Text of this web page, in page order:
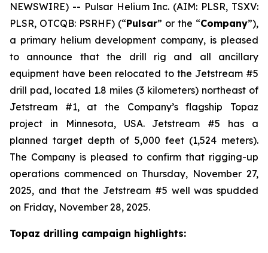
NEWSWIRE) -- Pulsar Helium Inc. (AIM: PLSR, TSXV:
PLSR, OTCQB: PSRHF) (“Pulsar” or the “Company”),
a primary helium development company, is pleased
to announce that the drill rig and all ancillary
equipment have been relocated to the Jetstream #5
drill pad, located 1.8 miles (3 kilometers) northeast of
Jetstream #1, at the Company’s flagship Topaz
project in Minnesota, USA. Jetstream #5 has a
planned target depth of 5,000 feet (1,524 meters).
The Company is pleased to confirm that rigging-up
operations commenced on Thursday, November 27,
2025, and that the Jetstream #5 well was spudded
on Friday, November 28, 2025.
Topaz drilling campaign highlights: